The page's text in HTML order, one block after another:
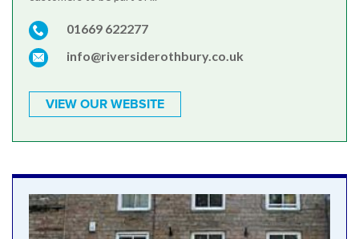
01669 622277
info@riversiderothbury.co.uk
VIEW OUR WEBSITE